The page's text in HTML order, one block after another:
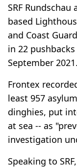
SRF
based
and Coast
in 22
September 2021.
Frontex
least 957
dinghies, put
at sea -- as
investigation
Speaking to